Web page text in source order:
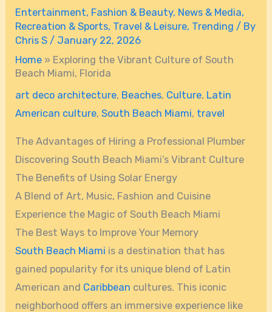
Entertainment, Fashion & Beauty, News & Media,
Recreation & Sports, Travel & Leisure, Trending / By
Chris S / January 22, 2026
Home » Exploring the Vibrant Culture of South
Beach Miami, Florida
art deco architecture, Beaches, Culture, Latin
American culture,South Beach Miami, travel
The Advantages of Hiring a Professional Plumber
Discovering South Beach Miami’s Vibrant Culture
The Benefits of Using Solar Energy
A Blend of Art, Music, Fashion and Cuisine
Experience the Magic of South Beach Miami
The Best Ways to Improve Your Memory
South Beach Miami is a destination that has
gained popularity for its unique blend of Latin
American and Caribbean cultures. This iconic
neighborhood offers an immersive experience like